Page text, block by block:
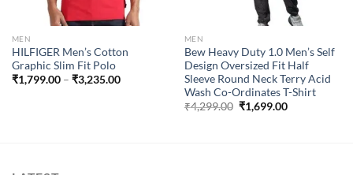
MEN
HILFIGER Men’s Cotton
Graphic Slim Fit Polo
₹1,799.00 – ₹3,235.00Price
MEN
Bew Heavy Duty 1.0 Men’s Self
Design Oversized Fit Half
Sleeve Round Neck Terry Acid
Wash Co-Ordinates T-Shirt
₹4,299.00 Original
price
₹1,699.00Current